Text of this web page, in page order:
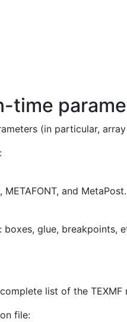
time
(in particular,
, METAFONT, and MetaPost.
boxes, glue, breakpoints,
list of the TEXMF
file: